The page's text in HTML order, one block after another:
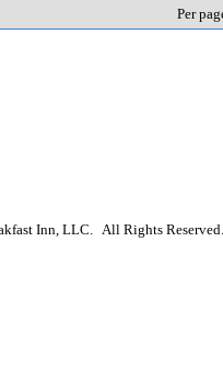
Per
Inn, LLC. All Rights Reserved.